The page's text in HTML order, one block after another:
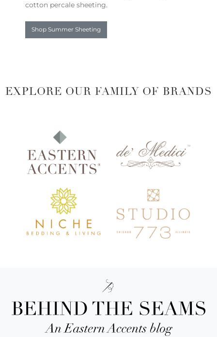
cotton percale sheeting.
Shop Summer Sheeting
EXPLORE OUR FAMILY OF BRANDS